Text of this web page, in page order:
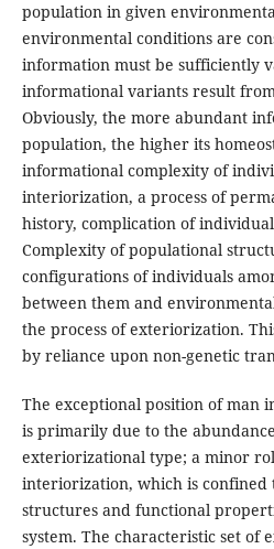
population in given
environmental conditions are
information must be sufficiently
informational variants result
Obviously, the more abundant
population, the higher its
informational complexity of
interiorization, a process of
history, complication of
Complexity of populational
configurations of individuals
between them and
the process of exteriorization.
by reliance upon non-genetic
The exceptional position of man
is primarily due to the
exteriorizational type; a minor
interiorization, which is confined
structures and functional
system. The characteristic set of